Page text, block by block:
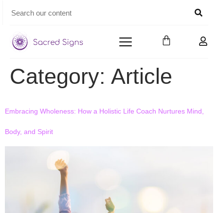
Category: Article
Embracing Wholeness: How a Holistic Life Coach Nurtures Mind,
Body, and Spirit